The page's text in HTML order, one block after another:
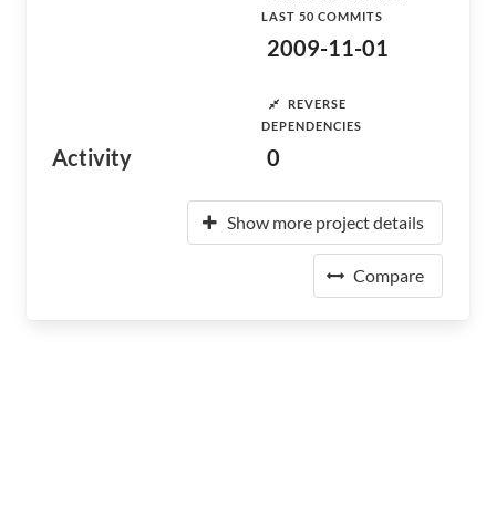
Activity
LAST 50 COMMITS
2009-11-01
REVERSE
DEPENDENCIES
0
Show more project details
Compare